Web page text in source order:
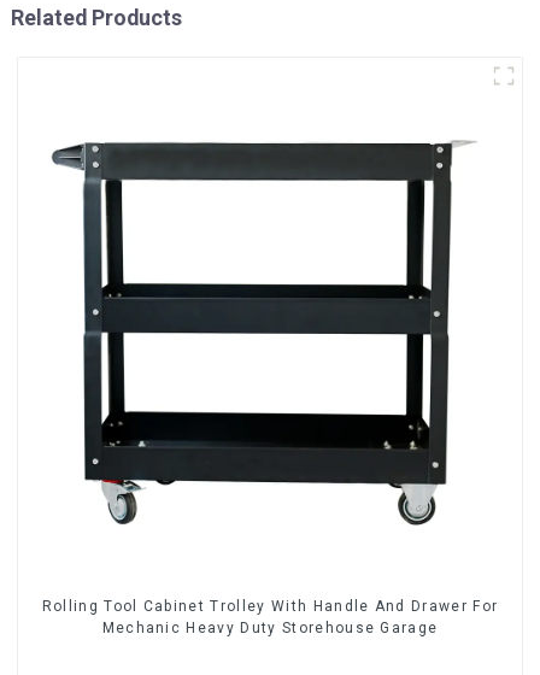
Related Products
Rolling Tool Cabinet Trolley With Handle And Drawer For
Mechanic Heavy Duty Storehouse Garage